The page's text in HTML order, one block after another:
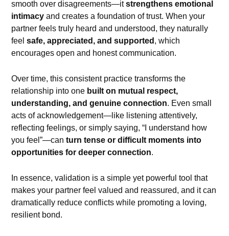
smooth over disagreements—itstrengthens emotional
intimacy and creates a foundation of trust. When your
partner feels truly heard and understood, they naturally
feelsafe, appreciated, and supported , which
encourages open and honest communication.
Over time, this consistent practice transforms the
relationship into one built on mutual respect,
understanding, and genuine connection. Even small
acts of acknowledgement—like listening attentively,
reflecting feelings, or simply saying, “I understand how
you feel”—canturn tense or difficult moments into
opportunities for deeper connection.
In essence, validation is a simple yet powerful tool that
makes your partner feel valued and reassured, and it can
dramatically reduce conflicts while promoting a loving,
resilient bond.